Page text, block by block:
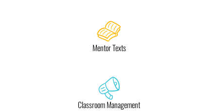
Mentor Texts
Classroom Management